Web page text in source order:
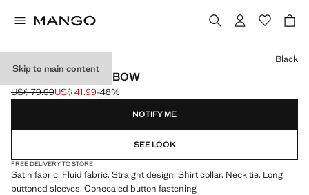
Skip to main content
SATIN SHIRT WITH BOW
Initial price struck through [US$ 79.99 ]
US$ 79.99
Current price [US$ 41.99 ]
US$ 41.99-48%
Select a colour
Black
NOTIFY ME
SEE LOOK
FREE DELIVERY TO STORE
Satin fabric. Fluid fabric. Straight design. Shirt collar. Neck tie. Long
buttoned sleeves. Concealed button fastening